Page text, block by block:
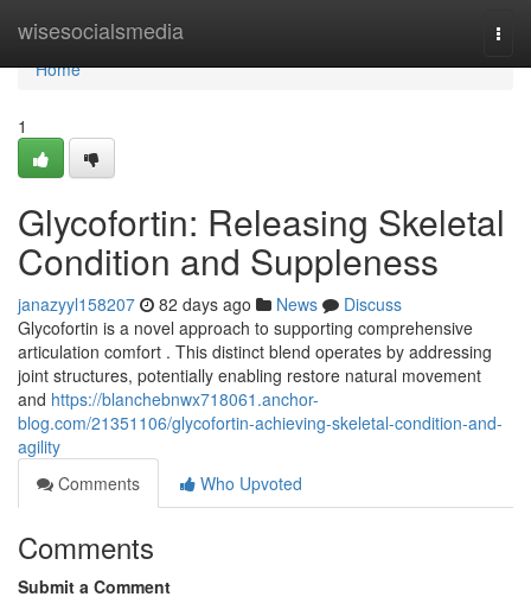
wisesocialsmedia
Home
Home
1
Glycofortin: Releasing Skeletal
Condition and Suppleness
janazyyl158207 82 days ago News
Discuss
Glycofortin is a novel approach to supporting comprehensive
articulation comfort . This distinct blend operates by addressing
joint structures, potentially enabling restore natural movement
and https://blanchebnwx718061.anchor-
blog.com/21351106/glycofortin-achieving-skeletal-condition-and-
agility
Comments
Who Upvoted
Comments
Submit a Comment